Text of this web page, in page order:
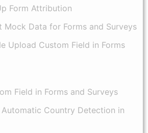
Form Attribution
Mock Data for Forms and Surveys
Upload Custom Field in Forms
Field in Forms and Surveys
Country Detection in